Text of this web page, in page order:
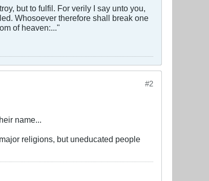
but to fulfil. For verily I say unto you,
Whosoever therefore shall break one
of heaven:..."
#2
name...
religions, but uneducated people